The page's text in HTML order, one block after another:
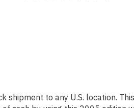
shipment to any U.S. location.